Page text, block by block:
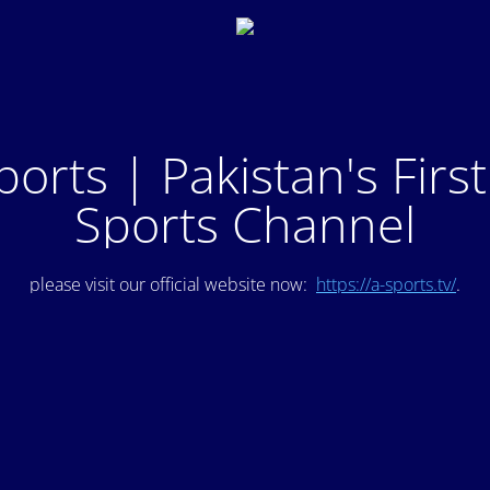
| Pakistan's
Sports Channel
please visit our official website now: https://a-sports.tv/.